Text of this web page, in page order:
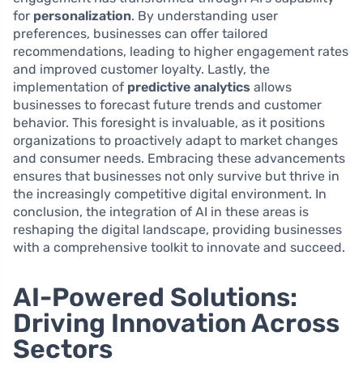
for personalization. By understanding user
preferences, businesses can offer tailored
recommendations, leading to higher engagement rates
and improved customer loyalty. Lastly, the
implementation of predictive analytics allows
businesses to forecast future trends and customer
behavior. This foresight is invaluable, as it positions
organizations to proactively adapt to market changes
and consumer needs. Embracing these advancements
ensures that businesses not only survive but thrive in
the increasingly competitive digital environment. In
conclusion, the integration of AI in these areas is
reshaping the digital landscape, providing businesses
with a comprehensive toolkit to innovate and succeed.
AI-Powered Solutions:
Driving Innovation Across
Sectors